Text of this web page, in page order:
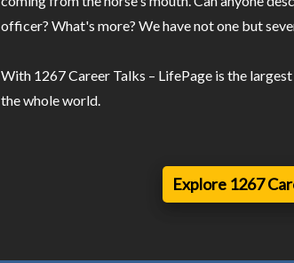
officer? What's more? We have not one but
With 1267 Career Talks – LifePage is the
the whole world.
Explore 1267